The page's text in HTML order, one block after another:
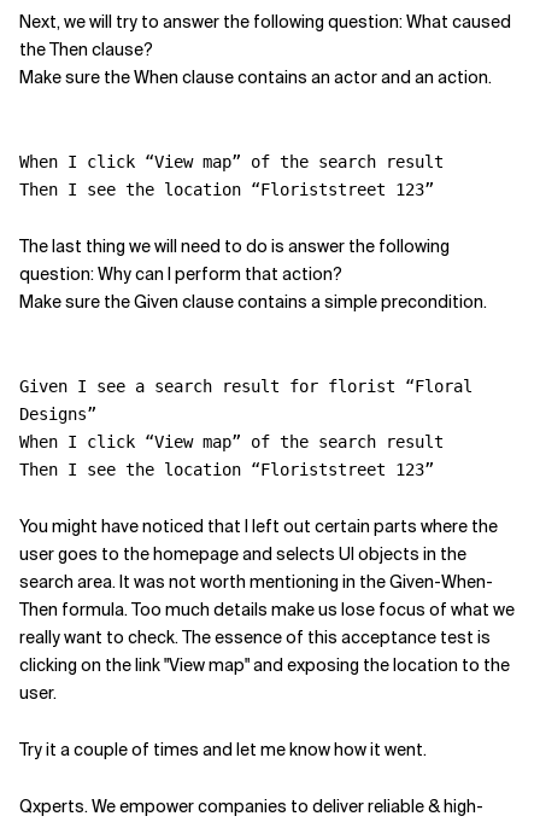
Next, we will try to answer the following question: What caused
the Then clause?
Make sure the When clause contains an actor and an action.
When I click “View map” of the search result
Then I see the location “Floriststreet 123”
The last thing we will need to do is answer the following
question: Why can I perform that action?
Make sure the Given clause contains a simple precondition.
Given I see a search result for florist “Floral
Designs”
When I click “View map” of the search result
Then I see the location “Floriststreet 123”
You might have noticed that I left out certain parts where the
user goes to the homepage and selects UI objects in the
search area. It was not worth mentioning in the Given-When-
Then formula. Too much details make us lose focus of what we
really want to check. The essence of this acceptance test is
clicking on the link "View map" and exposing the location to the
user.
Try it a couple of times and let me know how it went.
Qxperts. We empower companies to deliver reliable & high-